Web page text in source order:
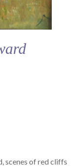
scenes of red cliffs